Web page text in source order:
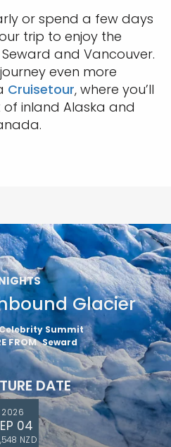
or spend a few days
trip to enjoy the
and Vancouver.
even more
Cruisetour, where you’ll
inland Alaska and
Glacier
Summit
FROM Seward
DATE
2026
04
NZD